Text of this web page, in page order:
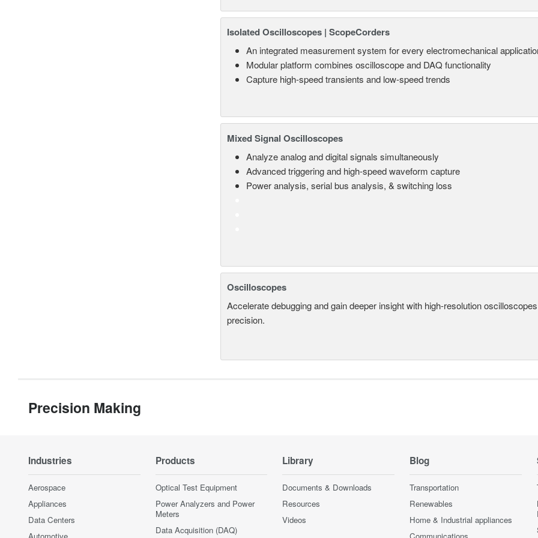
Isolated Oscilloscopes | ScopeCorders
An integrated measurement system for every electromechanical
Modular platform combines oscilloscope and DAQ functionality
Capture high-speed transients and low-speed trends
Mixed Signal Oscilloscopes
Analyze analog and digital signals simultaneously
Advanced triggering and high-speed waveform capture
Power analysis, serial bus analysis, & switching loss
Oscilloscopes
Accelerate debugging and gain deeper insight with high-resolution
precision.
Precision Making
Industries
Aerospace
Appliances
Data Centers
Products
Optical Test Equipment
Power Analyzers and Power
Meters
Data Acquisition (DAQ)
Library
Documents & Downloads
Resources
Videos
Blog
Transportation
Renewables
Home & Industrial appliances